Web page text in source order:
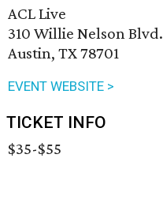
ACL Live
310 Willie Nelson Blvd.
Austin, TX 78701
EVENT WEBSITE >
TICKET INFO
$35-$55